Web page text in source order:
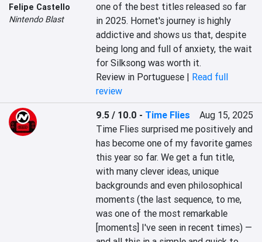
Felipe Castello
Nintendo Blast
one of the best titles released so far
in 2025. Hornet's journey is highly
addictive and shows us that, despite
being long and full of anxiety, the wait
for Silksong was worth it.
Review in Portuguese | Read full
review
9.5 / 10.0 - Time Flies
Aug 15, 2025
Time Flies surprised me positively and
has become one of my favorite games
this year so far. We get a fun title,
with many clever ideas, unique
backgrounds and even philosophical
moments (the last sequence, to me,
was one of the most remarkable
[moments] I've seen in recent times) —